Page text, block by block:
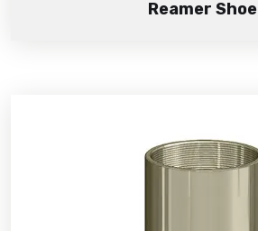
Reamer Shoe